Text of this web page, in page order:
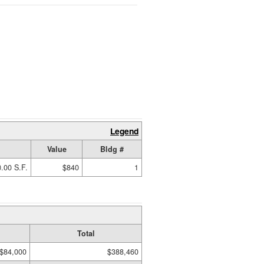
Legend
Value
Bldg #
S.F. $840 1
Total
$84,000 $388,460